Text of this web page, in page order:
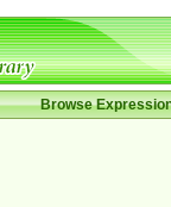
Browse